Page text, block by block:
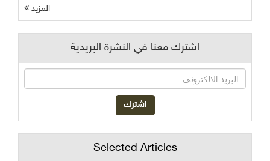
المزيد
اشترك معنا في النشرة البريدية
Selected Articles